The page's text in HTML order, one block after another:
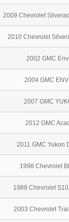
2009 Chevrolet
2010 Chevrolet
2002 GMC
2004 GMC
2007 GMC
2012 GMC
2011 GMC Yukon
1998 Chevrolet
1989 Chevrolet
2003 Chevrolet